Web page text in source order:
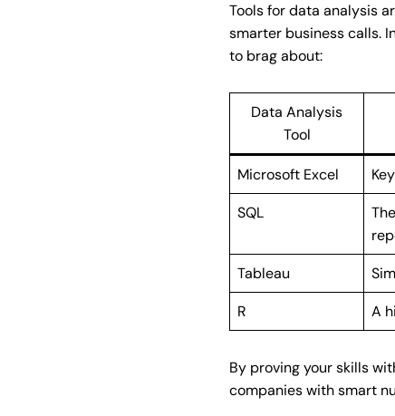
Tools for data analysis
smarter business calls.
to brag about:
Data Analysis
Tool
Microsoft Excel
SQL
Tableau
R
A
By proving your skills
companies with smart